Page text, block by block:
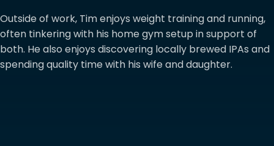
Outside of work, Tim enjoys weight training and running,
often tinkering with his home gym setup in support of
both. He also enjoys discovering locally brewed IPAs and
spending quality time with his wife and daughter.